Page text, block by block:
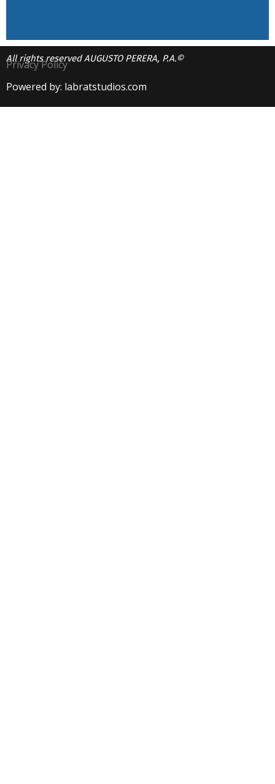
All rights reserved AUGUSTO PERERA, P.A.©
Privacy Policy
Powered by: labratstudios.com